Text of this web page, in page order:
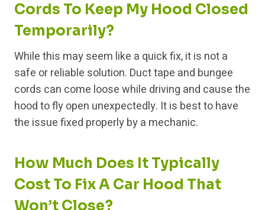
Cords To Keep My Hood Closed
Temporarily?
While this may seem like a quick fix, it is not a
safe or reliable solution. Duct tape and bungee
cords can come loose while driving and cause the
hood to fly open unexpectedly. It is best to have
the issue fixed properly by a mechanic.
How Much Does It Typically
Cost To Fix A Car Hood That
Won’t Close?